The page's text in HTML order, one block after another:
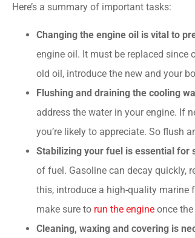
Here’s a summary of important tasks:
Changing the engine oil is vital to
engine oil. It must be replaced since
old oil, introduce the new and your
Flushing and draining the cooling
address the water in your engine. If
you’re likely to appreciate. So flush
Stabilizing your fuel is essential for
of fuel. Gasoline can decay quickly,
this, introduce a high-quality marine
make sure to run the engine once
Cleaning, waxing and covering is